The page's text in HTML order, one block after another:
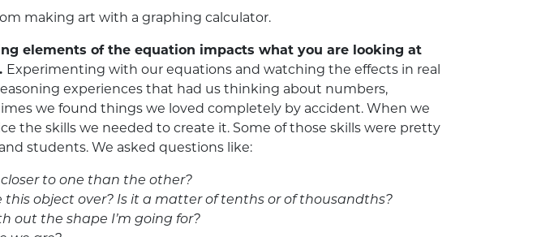
making art with a graphing calculator.
elements of the equation impacts what you are looking at
Experimenting with our equations and watching the effects in real
experiences that had us thinking about numbers,
we found things we loved completely by accident. When we
the skills we needed to create it. Some of those skills were pretty
students. We asked questions like:
to one than the other?
object over? Is it a matter of tenths or of thousandths?
out the shape I’m going for?